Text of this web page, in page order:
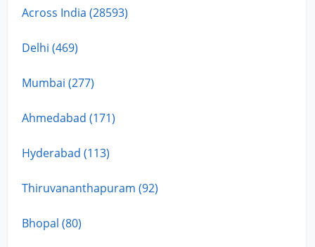
Across India (28593)
Delhi (469)
Mumbai (277)
Ahmedabad (171)
Hyderabad (113)
Thiruvananthapuram (92)
Bhopal (80)